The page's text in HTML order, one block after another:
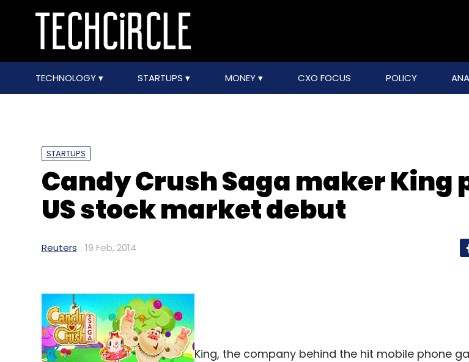
TECHNOLOGY STARTUPS MONEY CXO FOCUS POLICY
STARTUPS
Candy Crush Saga maker King
US stock market debut
Reuters 19 Feb, 2014
King, the company behind the hit mobile phone